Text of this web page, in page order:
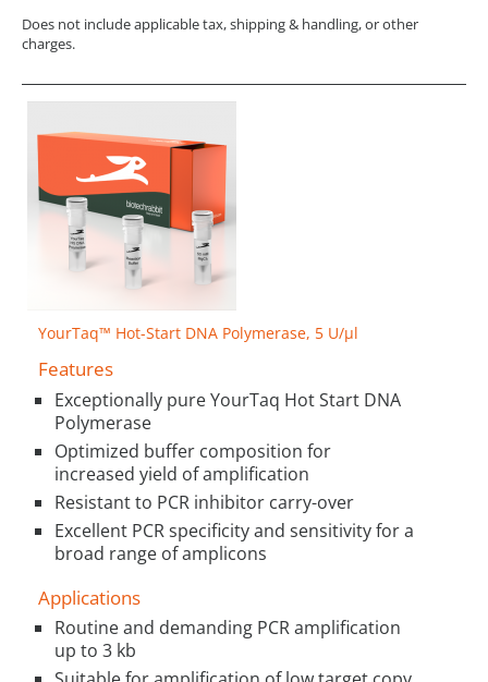
Does not include applicable tax, shipping & handling, or other
charges.
YourTaq™ Hot-Start DNA Polymerase, 5 U/µl
Features
Exceptionally pure YourTaq Hot Start DNA
Polymerase
Optimized buffer composition for
increased yield of amplification
Resistant to PCR inhibitor carry-over
Excellent PCR specificity and sensitivity for a
broad range of amplicons
Applications
Routine and demanding PCR amplification
up to 3 kb